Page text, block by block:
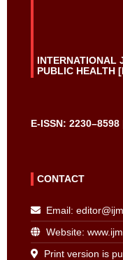
INTERNATIONAL
PUBLIC HEALTH
E-ISSN:
CONTACT
Email:
Website:
Print version is